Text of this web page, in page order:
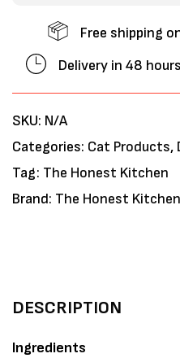
Free shipping
Delivery in 48
SKU: N/A
Categories: Cat Products,
Tag: The Honest Kitchen
Brand: The Honest Kitchen
DESCRIPTION
Ingredients